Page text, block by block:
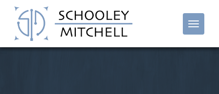
Cost Reduction Franchise